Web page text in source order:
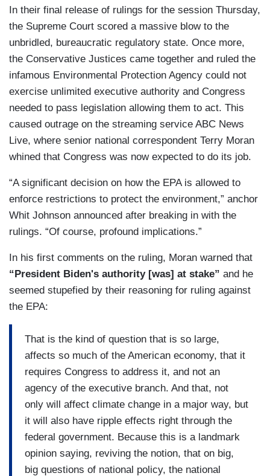
In their final release of rulings for the session Thursday,
the Supreme Court scored a massive blow to the
unbridled, bureaucratic regulatory state. Once more,
the Conservative Justices came together and ruled the
infamous Environmental Protection Agency could not
exercise unlimited executive authority and Congress
needed to pass legislation allowing them to act. This
caused outrage on the streaming service ABC News
Live, where senior national correspondent Terry Moran
whined that Congress was now expected to do its job.
“A significant decision on how the EPA is allowed to
enforce restrictions to protect the environment,” anchor
Whit Johnson announced after breaking in with the
rulings. “Of course, profound implications.”
In his first comments on the ruling, Moran warned that
“President Biden's authority [was] at stake” and he
seemed stupefied by their reasoning for ruling against
the EPA:
That is the kind of question that is so large,
affects so much of the American economy, that it
requires Congress to address it, and not an
agency of the executive branch. And that, not
only will affect climate change in a major way, but
it will also have ripple effects right through the
federal government. Because this is a landmark
opinion saying, reviving the notion, that on big,
big questions of national policy, the national